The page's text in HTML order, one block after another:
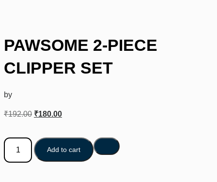
PAWSOME 2-PIECE
CLIPPER SET
by
₹192.00 ₹180.00
Add to cart